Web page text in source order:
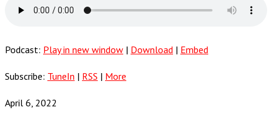
Podcast: Play in new window | Download | Embed
Subscribe: TuneIn | RSS | More
April 6, 2022